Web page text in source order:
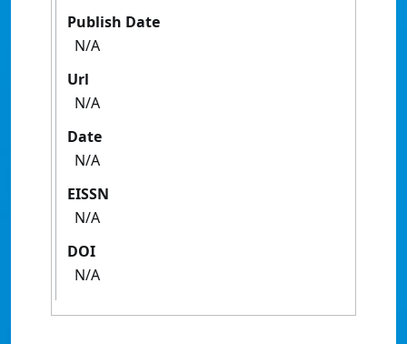
Publish Date
N/A
Url
N/A
Date
N/A
EISSN
N/A
DOI
N/A